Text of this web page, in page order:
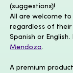
(suggestions)!
All are welcome
regardless of their
Spanish or
Mendoza.
A premium